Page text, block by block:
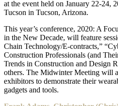
at the event held on January 22-24,
Tucson in Tucson, Arizona.
This year’s conference, 2020: A
in the New Decade, will feature
Chain Technology/E-contracts,”
Construction Professionals (and
Trends in Construction and Design
others. The Midwinter Meeting will
exhibitors to demonstrate their
gadgets and tools.